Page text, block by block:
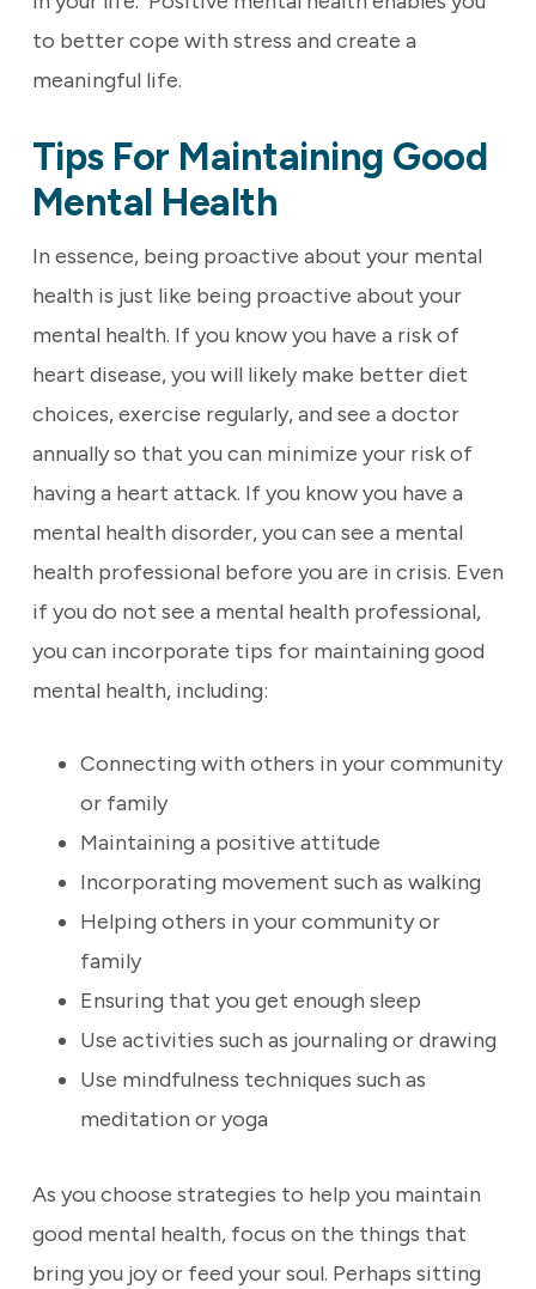
to better cope with stress and create a
meaningful life.
Tips For Maintaining Good
Mental Health
In essence, being proactive about your mental
health is just like being proactive about your
mental health. If you know you have a risk of
heart disease, you will likely make better diet
choices, exercise regularly, and see a doctor
annually so that you can minimize your risk of
having a heart attack. If you know you have a
mental health disorder, you can see a mental
health professional before you are in crisis. Even
if you do not see a mental health professional,
you can incorporate tips for maintaining good
mental health, including:
Connecting with others in your community
or family
Maintaining a positive attitude
Incorporating movement such as walking
Helping others in your community or
family
Ensuring that you get enough sleep
Use activities such as journaling or drawing
Use mindfulness techniques such as
meditation or yoga
As you choose strategies to help you maintain
good mental health, focus on the things that
bring you joy or feed your soul. Perhaps sitting